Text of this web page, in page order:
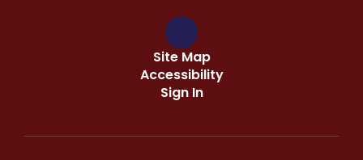
Site Map
Accessibility
Sign In